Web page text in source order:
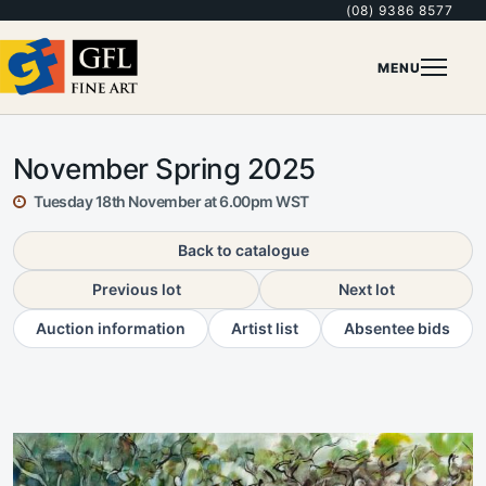
(08) 9386 8577
MENU
November Spring 2025
Tuesday 18th November at 6.00pm WST
Back to catalogue
Previous lot Next lot
Auction information Artist list Absentee bids